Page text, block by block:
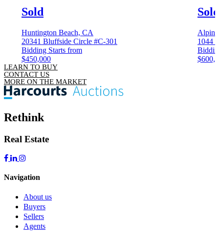
Sold
Huntington Beach, CA
20341 Bluffside Circle #C-301
Bidding Starts from
$450,000
Sold
1044
LEARN TO BUY
CONTACT US
MORE ON THE MARKET
Rethink
Real Estate
Navigation
About us
Buyers
Sellers
Agents